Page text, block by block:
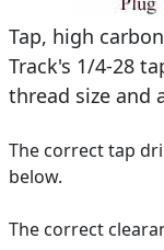
Tap, high
Track's 1/4-28
thread size and
The correct tap
below.
The correct